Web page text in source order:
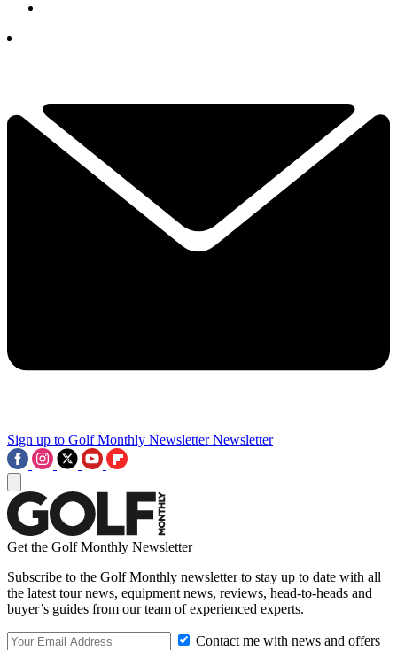
Sign up to Golf Monthly Newsletter Newsletter
Get the Golf Monthly Newsletter
Subscribe to the Golf Monthly newsletter to stay up to date with all
the latest tour news, equipment news, reviews, head-to-heads and
buyer’s guides from our team of experienced experts.
Contact me with news and offers